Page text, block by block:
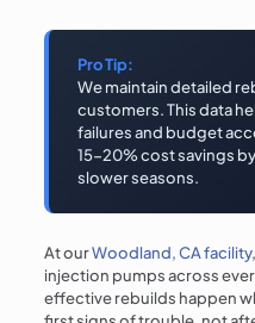
Pro Tip:
We maintain detailed
customers. This data
failures and budget
15-20% cost savings
slower seasons.
At ourWoodland, CA facility
injection pumps across
effective rebuilds happen